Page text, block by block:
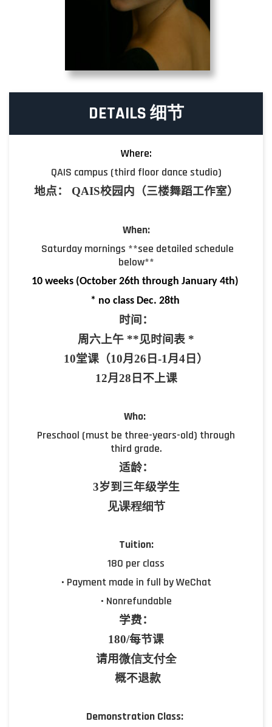
DETAILS 细节
Where:
QAIS campus (third floor dance studio)
地点： QAIS校园内（三楼舞蹈工作室）
When:
Saturday mornings **see detailed schedule
below**
10 weeks (October 26th through January 4th)
* no class Dec. 28th
时间 ：
周六上午 **见时间表 *
10堂课（10月 26 日 -1月 4 日）
12月28日不上课
Who:
Preschool (must be three-years-old) through
third grade.
适龄：
3岁到三年级学生
见课程细节
Tuition:
180 per class
• Payment made in full by WeChat
• Nonrefundable
学费：
180/每节课
请用微信支付全
概不退款
Demonstration Class: